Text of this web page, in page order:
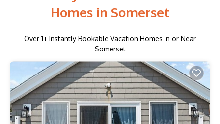
Homes in Somerset
Over 1+ Instantly Bookable Vacation Homes in or Near
Somerset